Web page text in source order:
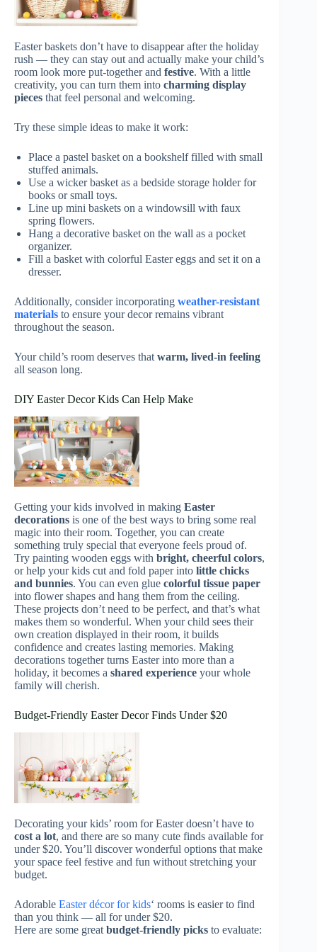
Easter baskets don’t have to disappear after the holiday
rush — they can stay out and actually make your child’s
room look more put-together and festive. With a little
creativity, you can turn them into charming display
pieces that feel personal and welcoming.
Try these simple ideas to make it work:
Place a pastel basket on a bookshelf filled with small
stuffed animals.
Use a wicker basket as a bedside storage holder for
books or small toys.
Line up mini baskets on a windowsill with faux
spring flowers.
Hang a decorative basket on the wall as a pocket
organizer.
Fill a basket with colorful Easter eggs and set it on a
dresser.
Additionally, consider incorporating weather-resistant
materials to ensure your decor remains vibrant
throughout the season.
Your child’s room deserves that warm, lived-in feeling
all season long.
DIY Easter Decor Kids Can Help Make
Getting your kids involved in making Easter
decorations is one of the best ways to bring some real
magic into their room. Together, you can create
something truly special that everyone feels proud of.
Try painting wooden eggs with bright, cheerful colors,
or help your kids cut and fold paper into little chicks
and bunnies. You can even glue colorful tissue paper
into flower shapes and hang them from the ceiling.
These projects don’t need to be perfect, and that’s what
makes them so wonderful. When your child sees their
own creation displayed in their room, it builds
confidence and creates lasting memories. Making
decorations together turns Easter into more than a
holiday, it becomes a shared experience your whole
family will cherish.
Budget-Friendly Easter Decor Finds Under $20
Decorating your kids’ room for Easter doesn’t have to
cost a lot, and there are so many cute finds available for
under $20. You’ll discover wonderful options that make
your space feel festive and fun without stretching your
budget.
Adorable Easter décor for kids‘ rooms is easier to find
than you think — all for under $20.
Here are some great budget-friendly picks to evaluate: